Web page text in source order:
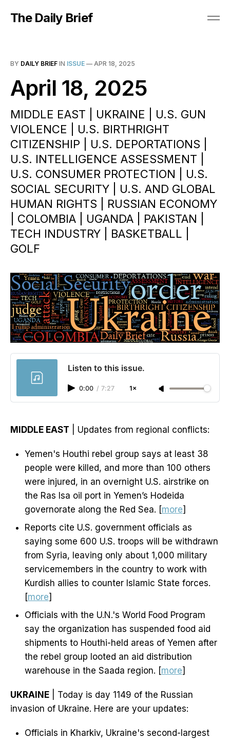
The Daily Brief
BY DAILY BRIEF IN ISSUE — APR 18, 2025
April 18, 2025
MIDDLE EAST | UKRAINE | U.S. GUN
VIOLENCE | U.S. BIRTHRIGHT
CITIZENSHIP | U.S. DEPORTATIONS |
U.S. INTELLIGENCE ASSESSMENT |
U.S. CONSUMER PROTECTION | U.S.
SOCIAL SECURITY | U.S. AND GLOBAL
HUMAN RIGHTS | RUSSIAN ECONOMY
| COLOMBIA | UGANDA | PAKISTAN |
TECH INDUSTRY | BASKETBALL |
GOLF
Listen to this issue.
0:00 / 7:27 1×
MIDDLE EAST | Updates from regional conflicts:
Yemen's Houthi rebel group says at least 38
people were killed, and more than 100 others
were injured, in an overnight U.S. airstrike on
the Ras Isa oil port in Yemen’s Hodeida
governorate along the Red Sea. [more]
Reports cite U.S. government officials as
saying some 600 U.S. troops will be withdrawn
from Syria, leaving only about 1,000 military
servicemembers in the country to work with
Kurdish allies to counter Islamic State forces.
[more]
Officials with the U.N.'s World Food Program
say the organization has suspended food aid
shipments to Houthi-held areas of Yemen after
the rebel group looted an aid distribution
warehouse in the Saada region. [more]
UKRAINE | Today is day 1149 of the Russian
invasion of Ukraine. Here are your updates:
Officials in Kharkiv, Ukraine's second-largest